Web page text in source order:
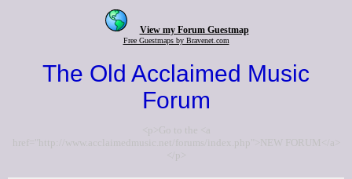
View my Forum Guestmap
Free Guestmaps by Bravenet.com
The Old Acclaimed Music
Forum
<p>Go to the <a
href="http://www.acclaimedmusic.net/forums/index.php">NEW FORUM</a>
</p>